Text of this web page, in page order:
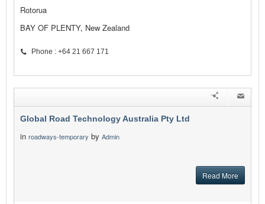
Rotorua
BAY OF PLENTY, New Zealand
Phone : +64 21 667 171
Global Road Technology Australia Pty Ltd
in roadways-temporary by Admin
Read More